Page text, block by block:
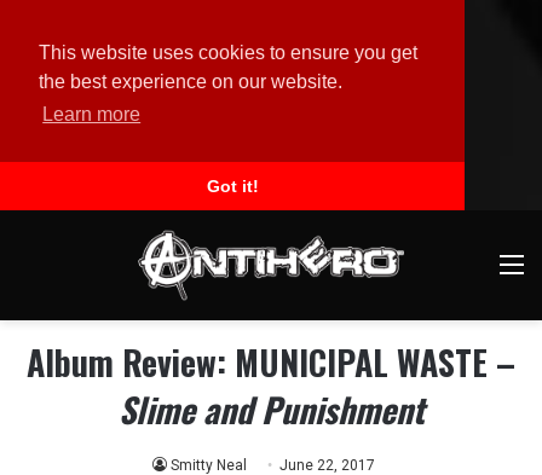
This website uses cookies to ensure you get
the best experience on our website.
Learn more
Got it!
Album Review: MUNICIPAL WASTE –
Slime and Punishment
Smitty Neal June 22, 2017